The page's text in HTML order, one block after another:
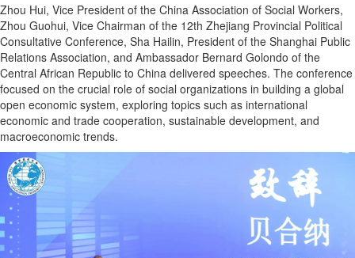
Zhou Hui, Vice President of the China Association of Social Workers,
Zhou Guohui, Vice Chairman of the 12th Zhejiang Provincial Political
Consultative Conference, Sha Hailin, President of the Shanghai Public
Relations Association, and Ambassador Bernard Golondo of the
Central African Republic to China delivered speeches. The conference
focused on the crucial role of social organizations in building a global
open economic system, exploring topics such as international
economic and trade cooperation, sustainable development, and
macroeconomic trends.